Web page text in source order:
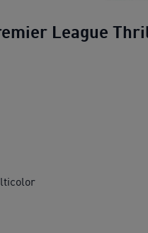
League
Premier League Thrill